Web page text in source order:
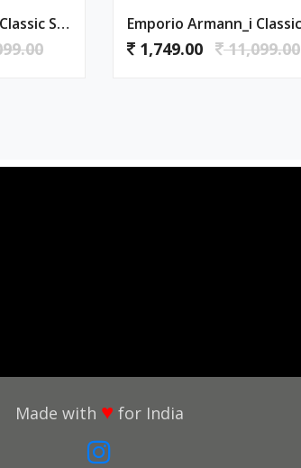
Emporio Armann_i Classic Silver-White
1,749.00 11,099.00
Made with ♥ for India